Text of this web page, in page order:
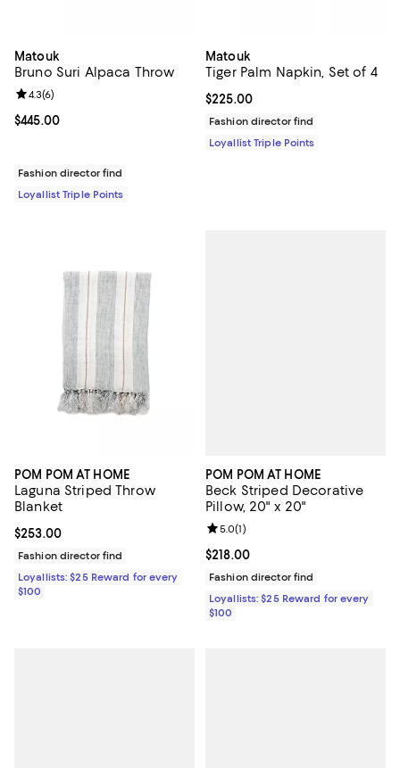
Matouk
Bruno Suri Alpaca Throw
Current price $445.00; ;
$445.00
Review rating: 4.3 out of 5; 6 reviews;
4.3(6)
Fashion director find
Loyallist Triple Points
Matouk
Tiger Palm Napkin, Set of 4
Current price $225.00; ;
$225.00
Fashion director find
Loyallist Triple Points
POM POM AT HOME
Laguna Striped Throw
Blanket
Current price $253.00; ;
$253.00
Fashion director find
Loyallists: $25 Reward for every
$100
POM POM AT HOME
Beck Striped Decorative
Pillow, 20" x 20"
Current price $218.00; ;
$218.00
Review rating: 5.0 out of 5; 1
5.0(1)
Fashion director find
Loyallists: $25 Reward for every
$100